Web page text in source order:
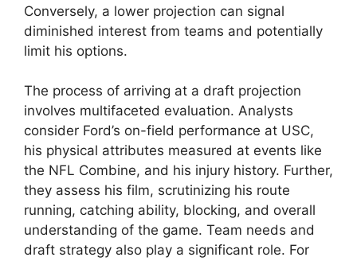
Conversely, a lower projection can signal
diminished interest from teams and potentially
limit his options.
The process of arriving at a draft projection
involves multifaceted evaluation. Analysts
consider Ford’s on-field performance at USC,
his physical attributes measured at events like
the NFL Combine, and his injury history. Further,
they assess his film, scrutinizing his route
running, catching ability, blocking, and overall
understanding of the game. Team needs and
draft strategy also play a significant role. For